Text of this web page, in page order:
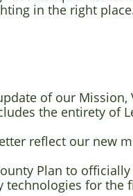
in the right
of our Mission,
the entirety of
reflect our new
Plan to
technologies for the